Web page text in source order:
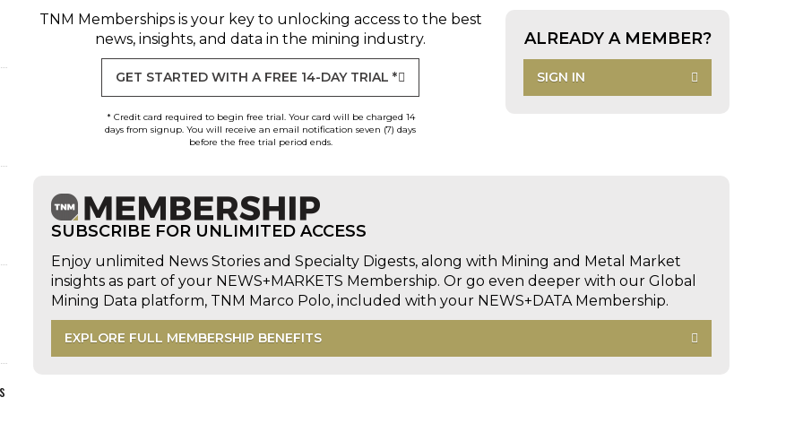
TNM Membershipsis your key to unlocking access to the best
news, insights, and data in the mining industry.
GET STARTED WITH A FREE 14-DAY TRIAL *
* Credit card required to begin free trial. Your card will be charged 14
days from signup. You will receive an email notification seven (7) days
before the free trial period ends.
ALREADY A MEMBER?
SIGN IN
SUBSCRIBE FOR UNLIMITED ACCESS
Enjoy unlimited News Stories and Specialty Digests, along with Mining and Metal Market
insights as part of your NEWS+MARKETS Membership. Or go even deeper with our Global
Mining Data platform, TNM Marco Polo, included with your NEWS+DATA Membership.
EXPLORE FULL MEMBERSHIP BENEFITS